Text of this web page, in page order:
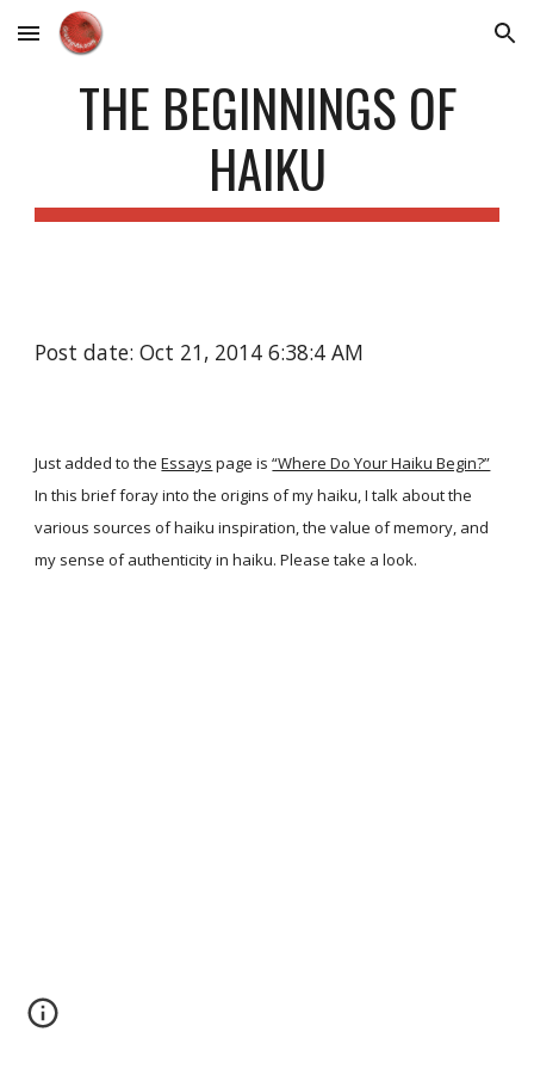
Skip to main content Skip to navigation
THE BEGINNINGS OF
HAIKU
Post date: Oct 21, 2014 6:38:4 AM
Just added to the Essays page is “Where Do Your Haiku Begin?”
In this brief foray into the origins of my haiku, I talk about the
various sources of haiku inspiration, the value of memory, and
my sense of authenticity in haiku. Please take a look.